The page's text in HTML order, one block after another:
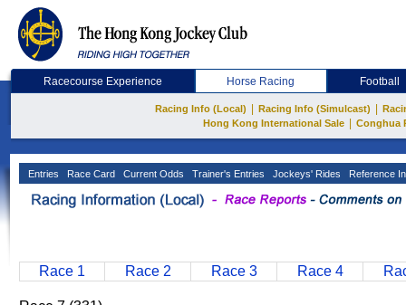
Racecourse Experience Horse Racing Football
Racing Info (Local) Racing Info (Simulcast)
Hong Kong International Sale
Conghua
Entries Race Card Current Odds Trainer's Entries Jockeys' Rides Reference
Race 1 Race 2 Race 3 Race 4